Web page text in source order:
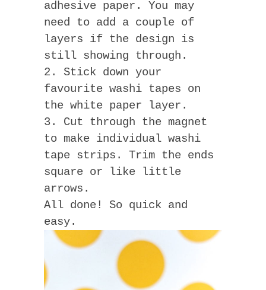
adhesive paper. You may
need to add a couple of
layers if the design is
still showing through.
2. Stick down your
favourite washi tapes on
the white paper layer.
3. Cut through the magnet
to make individual washi
tape strips. Trim the ends
square or like little
arrows.
All done! So quick and
easy.